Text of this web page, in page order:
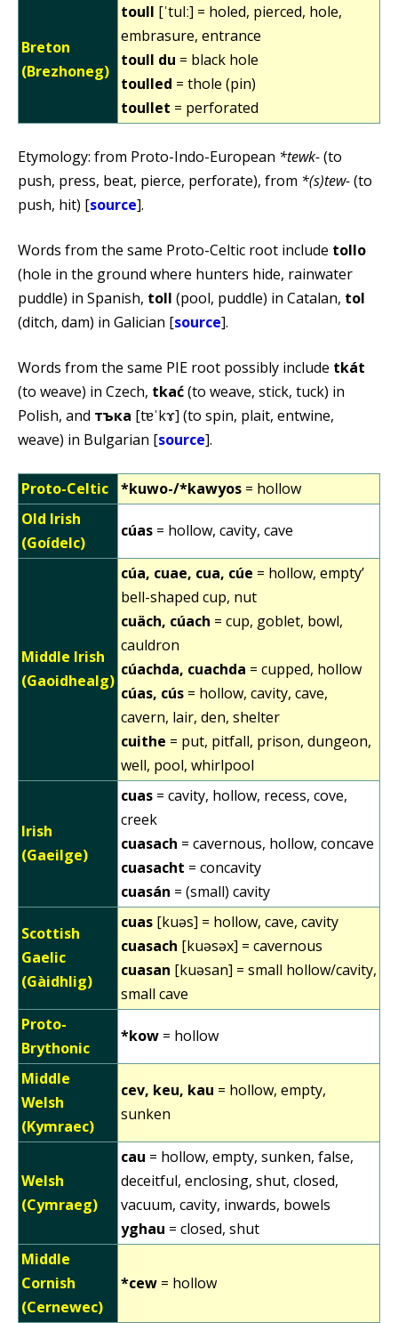
Breton
(Brezhoneg)
toull [ˈtulː] = holed, pierced, hole,
embrasure, entrance
toull du = black hole
toulled = thole (pin)
toullet = perforated
Etymology: from Proto-Indo-European *tewk-(to
push, press, beat, pierce, perforate), from *(s)tew-(to
push, hit) [source].
Words from the same Proto-Celtic root include tollo
(hole in the ground where hunters hide, rainwater
puddle) in Spanish, toll (pool, puddle) in Catalan, tol
(ditch, dam) in Galician [source].
Words from the same PIE root possibly include tkát
(to weave) in Czech, tkać(to weave, stick, tuck) in
Polish, and тъка [tɐˈkɤ] (to spin, plait, entwine,
weave) in Bulgarian [source].
Proto-Celtic *kuwo-/*kawyos = hollow
Old Irish
(Goídelc)
cúas = hollow, cavity, cave
Middle Irish
(Gaoidhealg)
cúa, cuae, cua, cúe = hollow, empty’
bell-shaped cup, nut
cuäch, cúach = cup, goblet, bowl,
cauldron
cúachda, cuachda = cupped, hollow
cúas, cús = hollow, cavity, cave,
cavern, lair, den, shelter
cuithe = put, pitfall, prison, dungeon,
well, pool, whirlpool
Irish
(Gaeilge)
cuas = cavity, hollow, recess, cove,
creek
cuasach = cavernous, hollow, concave
cuasacht = concavity
cuasán = (small) cavity
Scottish
Gaelic
(Gàidhlig)
cuas [kuəs] = hollow, cave, cavity
cuasach [kuəsəx] = cavernous
cuasan [kuəsan] = small hollow/cavity,
small cave
Proto-
Brythonic
*kow = hollow
Middle
Welsh
(Kymraec)
cev, keu, kau = hollow, empty,
sunken
Welsh
(Cymraeg)
cau = hollow, empty, sunken, false,
deceitful, enclosing, shut, closed,
vacuum, cavity, inwards, bowels
yghau = closed, shut
Middle
Cornish
(Cernewec)
*cew = hollow